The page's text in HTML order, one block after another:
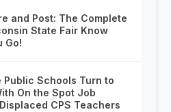
and Post: The Complete
State Fair Know
Go!
Public Schools Turn to
On the Spot Job
CPS Teachers